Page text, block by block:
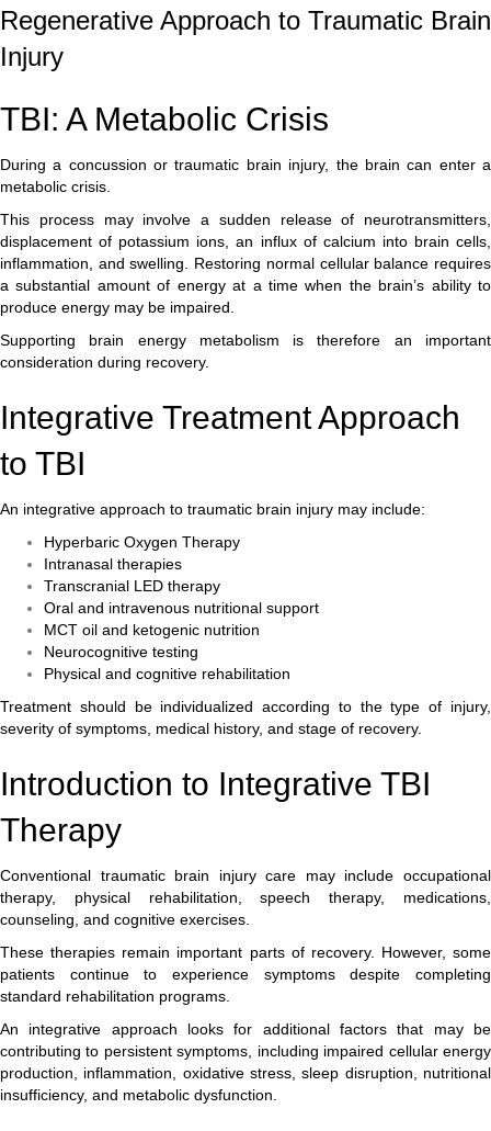
Regenerative Approach to Traumatic Brain
Injury
TBI: A Metabolic Crisis
During a concussion or traumatic brain injury, the brain can enter a
metabolic crisis.
This process may involve a sudden release of neurotransmitters,
displacement of potassium ions, an influx of calcium into brain cells,
inflammation, and swelling. Restoring normal cellular balance requires
a substantial amount of energy at a time when the brain’s ability to
produce energy may be impaired.
Supporting brain energy metabolism is therefore an important
consideration during recovery.
Integrative Treatment Approach
to TBI
An integrative approach to traumatic brain injury may include:
Hyperbaric Oxygen Therapy
Intranasal therapies
Transcranial LED therapy
Oral and intravenous nutritional support
MCT oil and ketogenic nutrition
Neurocognitive testing
Physical and cognitive rehabilitation
Treatment should be individualized according to the type of injury,
severity of symptoms, medical history, and stage of recovery.
Introduction to Integrative TBI
Therapy
Conventional traumatic brain injury care may include occupational
therapy, physical rehabilitation, speech therapy, medications,
counseling, and cognitive exercises.
These therapies remain important parts of recovery. However, some
patients continue to experience symptoms despite completing
standard rehabilitation programs.
An integrative approach looks for additional factors that may be
contributing to persistent symptoms, including impaired cellular energy
production, inflammation, oxidative stress, sleep disruption, nutritional
insufficiency, and metabolic dysfunction.